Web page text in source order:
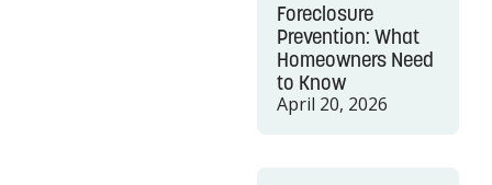
Foreclosure
Prevention: What
Homeowners Need
to Know
April 20, 2026